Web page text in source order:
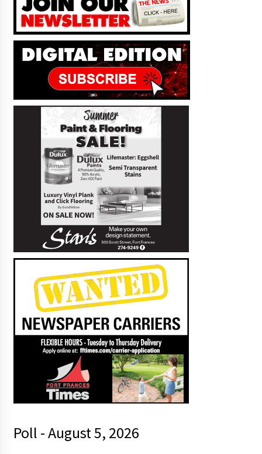
Poll - August 5, 2026